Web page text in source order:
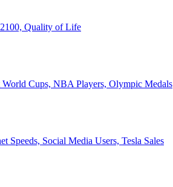
Quality of Life
World Cups, NBA Players, Olympic Medals
Social Media Users, Tesla Sales